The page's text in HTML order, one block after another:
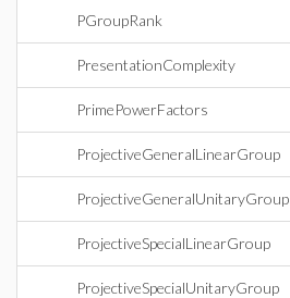
PGroupRank
PresentationComplexity
PrimePowerFactors
ProjectiveGeneralLinearGroup
ProjectiveGeneralUnitaryGroup
ProjectiveSpecialLinearGroup
ProjectiveSpecialUnitaryGroup